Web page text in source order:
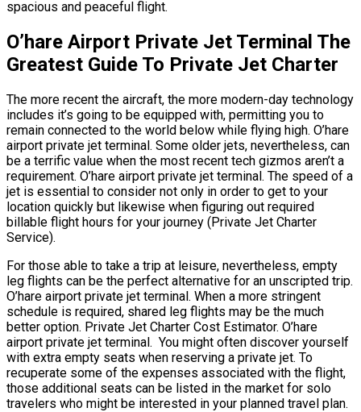
spacious and peaceful flight.
O’hare Airport Private Jet Terminal The
Greatest Guide To Private Jet Charter
The more recent the aircraft, the more modern-day technology
includes it’s going to be equipped with, permitting you to
remain connected to the world below while flying high. O’hare
airport private jet terminal. Some older jets, nevertheless, can
be a terrific value when the most recent tech gizmos aren’t a
requirement. O’hare airport private jet terminal. The speed of a
jet is essential to consider not only in order to get to your
location quickly but likewise when figuring out required
billable flight hours for your journey (Private Jet Charter
Service).
For those able to take a trip at leisure, nevertheless, empty
leg flights can be the perfect alternative for an unscripted trip.
O’hare airport private jet terminal. When a more stringent
schedule is required, shared leg flights may be the much
better option. Private Jet Charter Cost Estimator. O’hare
airport private jet terminal. You might often discover yourself
with extra empty seats when reserving a private jet. To
recuperate some of the expenses associated with the flight,
those additional seats can be listed in the market for solo
travelers who might be interested in your planned travel plan.